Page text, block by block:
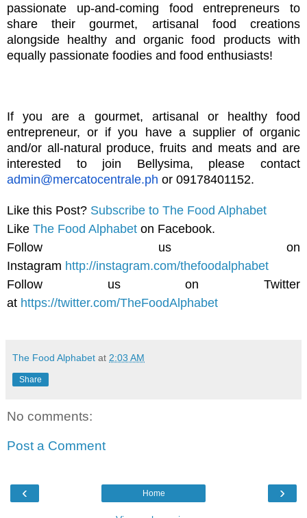
passionate up-and-coming food entrepreneurs to
share their gourmet, artisanal food creations
alongside healthy and organic food products with
equally passionate foodies and food enthusiasts!
If you are a gourmet, artisanal or healthy food
entrepreneur, or if you have a supplier of organic
and/or all-natural produce, fruits and meats and are
interested to join Bellysima, please contact
admin@mercatocentrale.ph or 09178401152.
Like this Post? Subscribe to The Food Alphabet
Like The Food Alphabet on Facebook.
Follow us on
Instagram http://instagram.com/thefoodalphabet
Follow us on Twitter
at https://twitter.com/TheFoodAlphabet
The Food Alphabet at 2:03 AM
Share
No comments:
Post a Comment
‹ ›
Home